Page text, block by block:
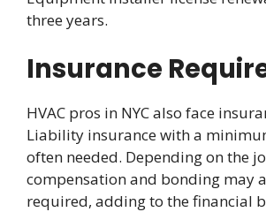
three years.
Insurance
HVAC pros in NYC also face
Liability insurance with a
often needed. Depending on the
compensation and bonding may
required, adding to the financial